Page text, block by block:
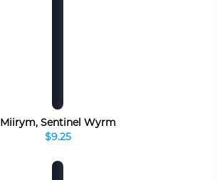
Miirym, Sentinel Wyrm
$9.25